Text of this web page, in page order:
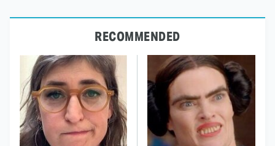
RECOMMENDED